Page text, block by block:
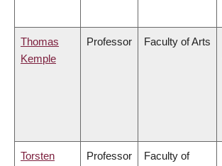
Thomas
Kemple
Professor Faculty of Arts
Torsten
Professor
Faculty of